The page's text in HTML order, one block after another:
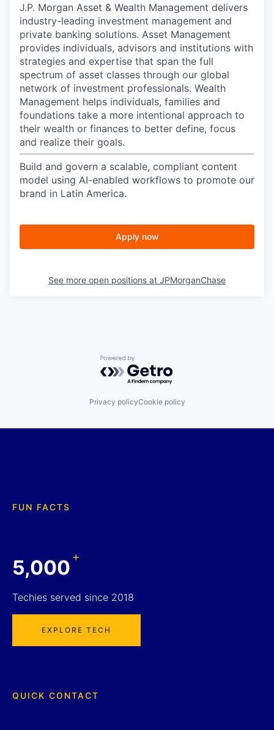
J.P. Morgan Asset & Wealth Management delivers
industry-leading investment management and
private banking solutions. Asset Management
provides individuals, advisors and institutions with
strategies and expertise that span the full
spectrum of asset classes through our global
network of investment professionals. Wealth
Management helps individuals, families and
foundations take a more intentional approach to
their wealth or finances to better define, focus
and realize their goals.​
Build and govern a scalable, compliant content
model using AI-enabled workflows to promote our
brand in Latin America.
Apply now
See more open positions at JPMorganChase
Powered by Getro.com
Privacy policyCookie policy
FUN FACTS
5,000+
Techies served since 2018
EXPLORE TECH
QUICK CONTACT